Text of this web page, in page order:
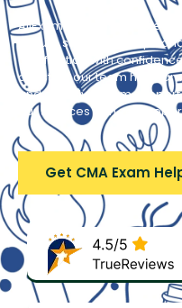
AllExamHelper is a trusted
secure support to help
certification with
assisted, our team has
and effective exam
our services with zero
Get CMA Exam